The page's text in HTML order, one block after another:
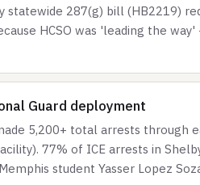
287(g) bill (HB2219)
HCSO was 'leading the
Guard deployment
5,200+ total arrests through
77% of ICE arrests in
student Yasser Lopez